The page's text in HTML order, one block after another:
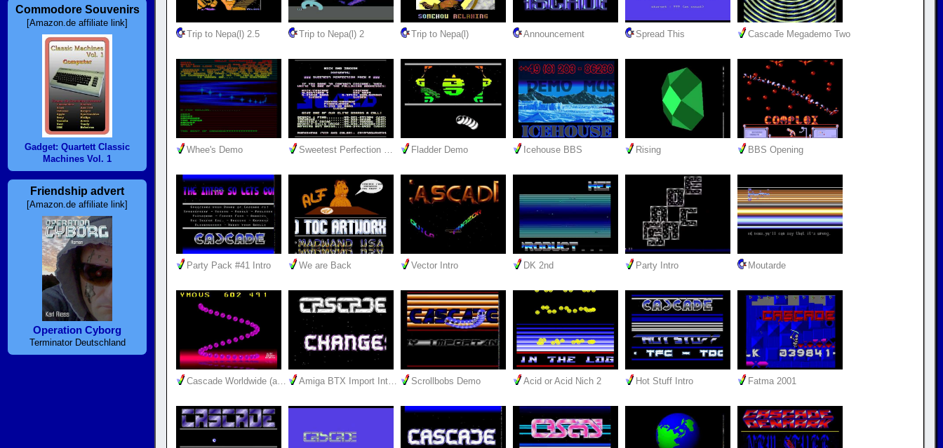
Commodore Souvenirs
[Amazon.de affiliate link]
Gadget: Quartett Classic
Machines Vol. 1
Friendship advert
[Amazon.de affiliate link]
Operation Cyborg
Terminator Deutschland
Trip to Nepa(l) 2.5 Trip to Nepa(l) 2 Trip to Nepa(l) Announcement Spread This Cascade Megademo Two
Whee's Demo Sweetest Perfection … Fladder Demo Icehouse BBS Rising BBS Opening
Party Pack #41 Intro We are Back Vector Intro DK 2nd Party Intro Moutarde
Cascade Worldwide (a… Amiga BTX Import Int… Scrollbobs Demo Acid or Acid Nich 2 Hot Stuff Intro Fatma 2001